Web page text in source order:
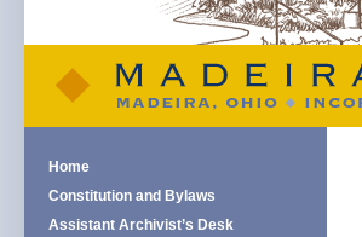
Home
Constitution and Bylaws
Assistant Archivist’s Desk